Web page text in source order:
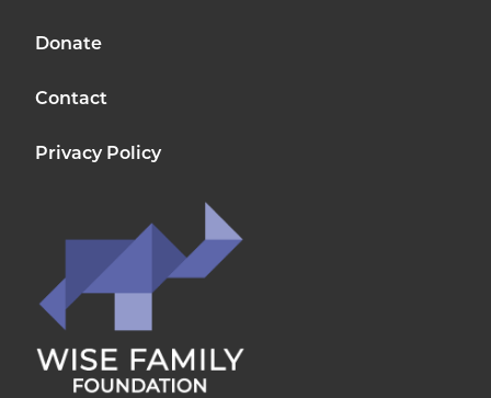
Donate
Contact
Privacy Policy